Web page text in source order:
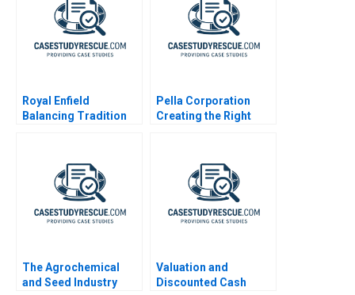
Royal Enfield
Balancing Tradition
Pella Corporation
Creating the Right
The Agrochemical
and Seed Industry
Valuation and
Discounted Cash